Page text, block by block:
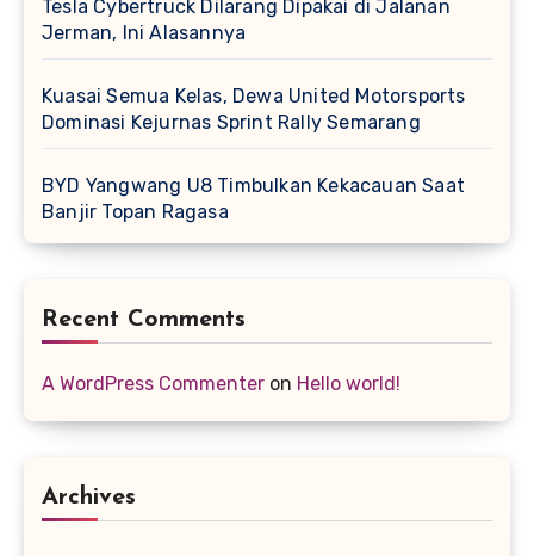
Tesla Cybertruck Dilarang Dipakai di Jalanan
Jerman, Ini Alasannya
Kuasai Semua Kelas, Dewa United Motorsports
Dominasi Kejurnas Sprint Rally Semarang
BYD Yangwang U8 Timbulkan Kekacauan Saat
Banjir Topan Ragasa
Recent Comments
A WordPress Commenter on Hello world!
Archives